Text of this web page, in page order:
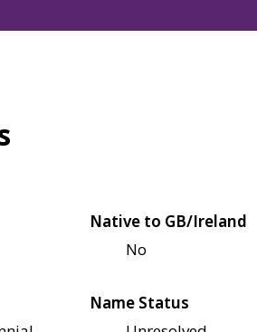
Native to GB/Ireland
No
Name Status